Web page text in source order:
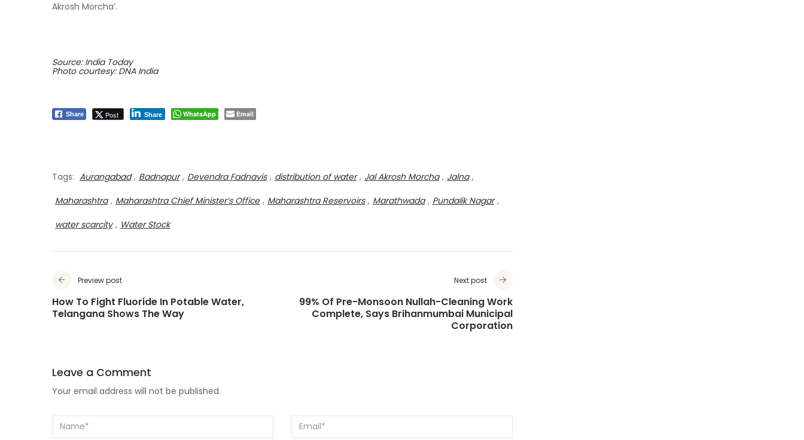
Akrosh Morcha’.
Source: India Today
Photo courtesy: DNA India
Share Post Share WhatsApp Email
Tags: Aurangabad , Badnapur , Devendra Fadnavis , distribution of water , Jal Akrosh Morcha , Jalna ,
Maharashtra , Maharashtra Chief Minister’s Office , Maharashtra Reservoirs , Marathwada , Pundalik Nagar ,
water scarcity , Water Stock
Preview post
How To Fight Fluoride In Potable Water,
Telangana Shows The Way
Next post
99% Of Pre-Monsoon Nullah-Cleaning Work
Complete, Says Brihanmumbai Municipal
Corporation
Leave a Comment
Your email address will not be published.